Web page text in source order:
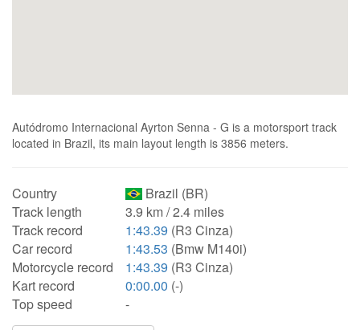
Autódromo Internacional Ayrton Senna - G is a motorsport track
located in Brazil, its main layout length is 3856 meters.
Country
Brazil (BR)
Track length
3.9 km / 2.4 miles
Track record
1:43.39 (R3 Cinza)
Car record
1:43.53 (Bmw M140i)
Motorcycle record
1:43.39 (R3 Cinza)
Kart record
0:00.00 (-)
Top speed
-